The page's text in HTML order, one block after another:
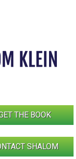
THE BOOK
SHALOM